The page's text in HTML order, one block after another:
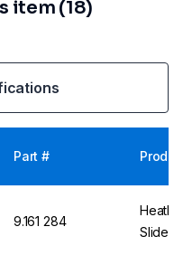
item (18)
Part #
9.161 284
Slides